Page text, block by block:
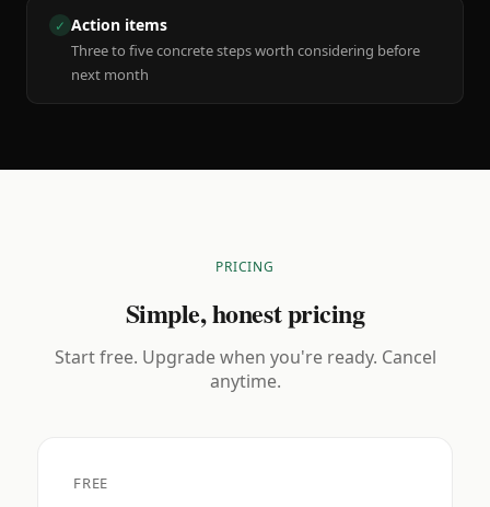
✓ Action items
Three to five concrete steps worth considering before
next month
PRICING
Simple, honest pricing
Start free. Upgrade when you're ready. Cancel
anytime.
FREE